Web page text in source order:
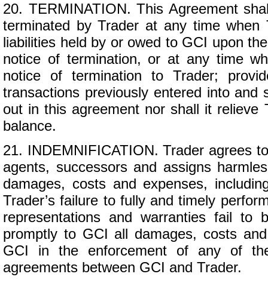
20. TERMINATION. This Agreement
terminated by Trader at any time
liabilities held by or owed to GCI upon
notice of termination, or at any time
notice of termination to Trader;
transactions previously entered into
out in this agreement nor shall it
balance.
21. INDEMNIFICATION. Trader agrees
agents, successors and assigns
damages, costs and expenses,
Trader’s failure to fully and timely
representations and warranties fail
promptly to GCI all damages, costs
GCI in the enforcement of any of
agreements between GCI and Trader.